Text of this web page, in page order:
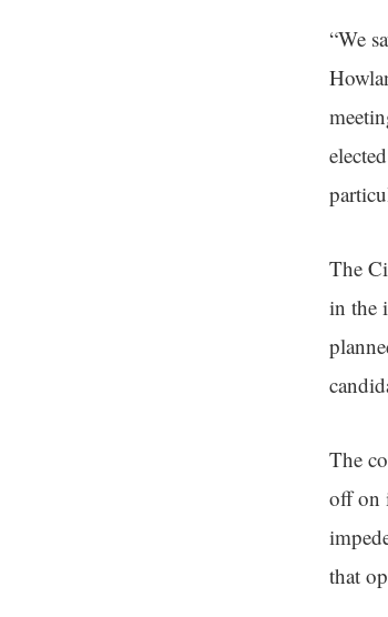
“We
The
in the
The
off on
that